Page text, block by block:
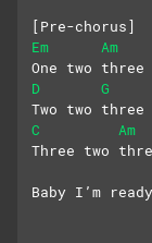
[Pre-chorus]
Em
Am
One two
D
G
Two two
C
Am
Three two
Baby I’m